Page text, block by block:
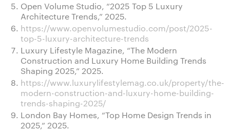
Open Volume Studio, “2025 Top 5 Luxury
Architecture Trends,” 2025.
https://www.openvolumestudio.com/post/2025-
top-5-luxury-architecture-trends
Luxury Lifestyle Magazine, “The Modern
Construction and Luxury Home Building Trends
Shaping 2025,” 2025.
https://www.luxurylifestylemag.co.uk/property/the-
modern-construction-and-luxury-home-building-
trends-shaping-2025/
London Bay Homes, “Top Home Design Trends in
2025,” 2025.